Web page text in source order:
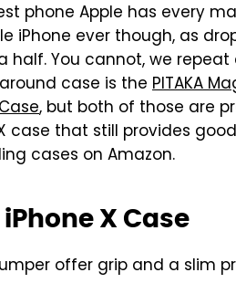
phone Apple has every
iPhone ever though, as
You cannot, we repeat
case is the PITAKA
, but both of those are
case that still provides
cases on Amazon.
X Case
offer grip and a slim